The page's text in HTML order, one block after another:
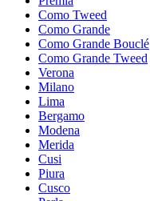
Como Tweed
Como Grande
Como Grande Bouclé
Como Grande Tweed
Verona
Milano
Lima
Bergamo
Modena
Merida
Cusi
Piura
Cusco